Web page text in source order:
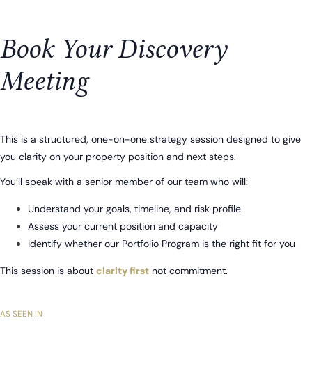
Book Your Discovery
Meeting
This is a structured, one-on-one strategy session designed to give
you clarity on your property position and next steps.
You’ll speak with a senior member of our team who will:
Understand your goals, timeline, and risk profile
Assess your current position and capacity
Identify whether our Portfolio Program is the right fit for you
This session is about clarity first not commitment.
AS SEEN IN